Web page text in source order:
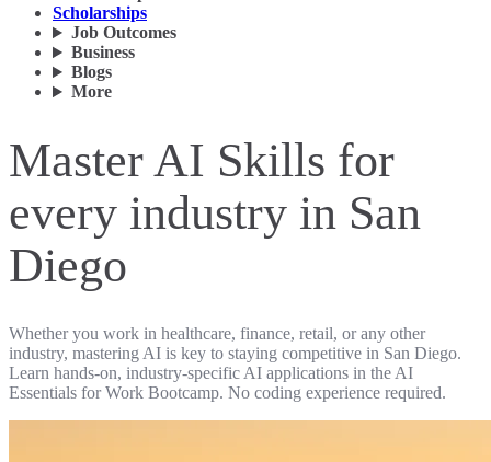
Scholarships
Job Outcomes
Business
Blogs
More
Master AI Skills for
every industry in San
Diego
Whether you work in healthcare, finance, retail, or any other
industry, mastering AI is key to staying competitive in San Diego.
Learn hands-on, industry-specific AI applications in the AI
Essentials for Work Bootcamp. No coding experience required.